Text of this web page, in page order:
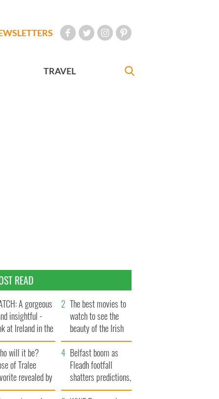
TRAVEL
READ
A gorgeous
insightful -
at Ireland in the
1960s
The best movies to
watch to see the
beauty of the Irish
countryside
will it be?
of Tralee
revealed by
Belfast boom as
Fleadh footfall
shatters predictions,
set to exceed 1